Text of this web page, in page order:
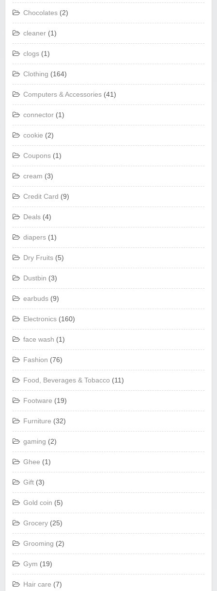
Chocolates (2)
cleaner (1)
clogs (1)
Clothing (164)
Computers & Accessories (41)
connector (1)
cookie (2)
Coupons (1)
cream (3)
Credit Card (9)
Deals (4)
diapers (1)
Dry Fruits (5)
Dustbin (3)
earbuds (9)
Electronics (160)
face wash (1)
Fashion (76)
Food, Beverages & Tobacco (11)
Footware (19)
Furniture (32)
gaming (2)
Ghee (1)
Gift (3)
Gold coin (5)
Grocery (25)
Grooming (2)
Gym (19)
Hair care (7)